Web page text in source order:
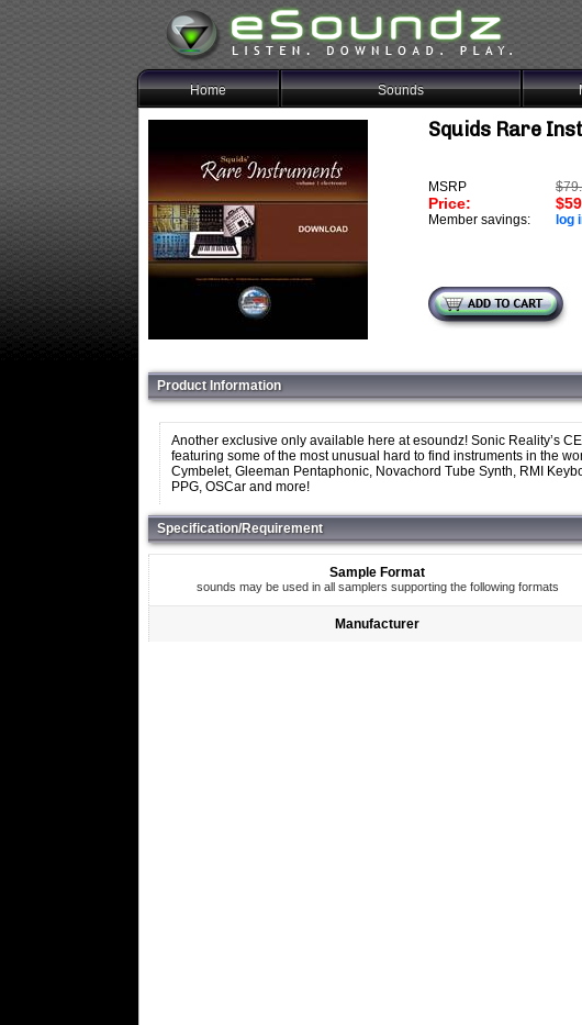
Home Sounds
Squids Rare
MSRP
Price:
Member savings: log
Product Information
Another exclusive only available here at esoundz! Sonic Reality’s
featuring some of the most unusual hard to find instruments in the
Cymbelet, Gleeman Pentaphonic, Novachord Tube Synth, RMI
PPG, OSCar and more!
Specification/Requirement
Sample Format
sounds may be used in all samplers supporting the following formats
Manufacturer